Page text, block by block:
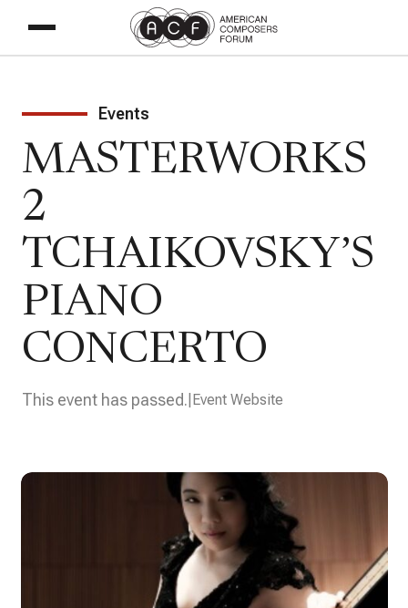
Events
MASTERWORKS
2
TCHAIKOVSKY’S
PIANO
CONCERTO
This event has passed. Event Website